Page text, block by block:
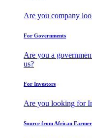
Are you company
For Governments
Are you a
us?
For Investors
Are you looking for
Source from African